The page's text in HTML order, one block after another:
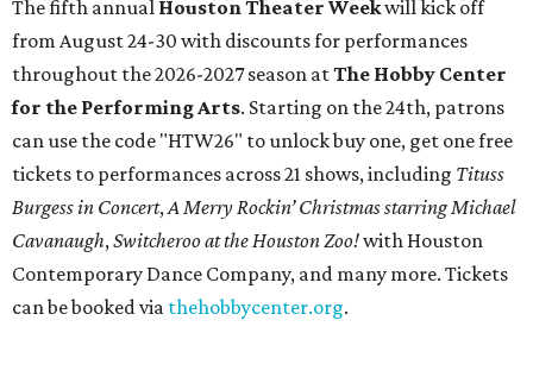
The fifth annual Houston Theater Weekwill kick off
from August 24-30 with discounts for performances
throughout the 2026-2027 season atThe Hobby Center
for the Performing Arts. Starting on the 24th, patrons
can use the code "HTW26" to unlock buy one, get one free
tickets to performances across 21 shows, including Tituss
Burgess in Concert,A Merry Rockin’ Christmas starring Michael
Cavanaugh,Switcheroo at the Houston Zoo!with Houston
Contemporary Dance Company, and many more. Tickets
can be booked via thehobbycenter.org.